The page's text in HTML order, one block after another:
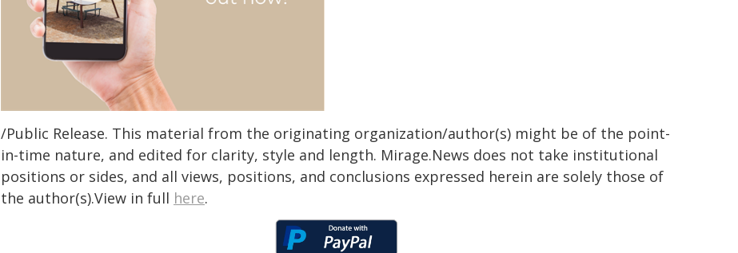
/Public Release. This material from the originating organization/author(s) might be of the point-
in-time nature, and edited for clarity, style and length. Mirage.News does not take institutional
positions or sides, and all views, positions, and conclusions expressed herein are solely those of
the author(s).View in full here.